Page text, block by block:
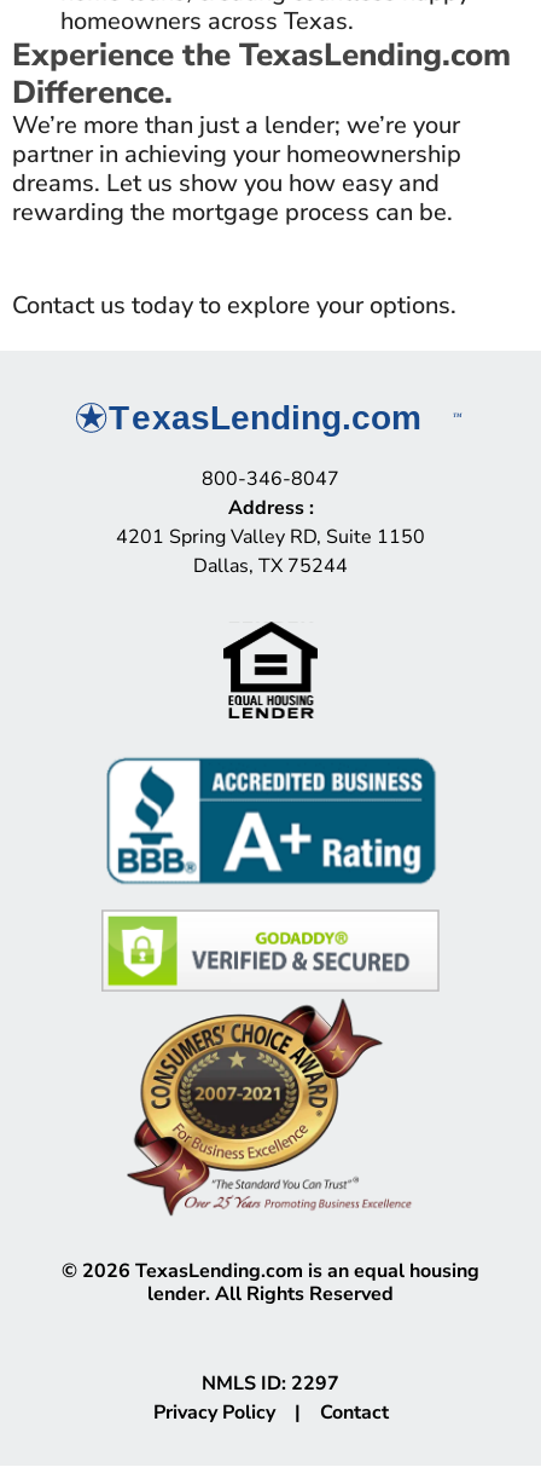
homeowners across Texas.
Experience the TexasLending.com
Difference.
We’re more than just a lender; we’re your
partner in achieving your homeownership
dreams. Let us show you how easy and
rewarding the mortgage process can be.
Contact us today to explore your options.
800-346-8047
Address:
4201 Spring Valley RD, Suite 1150
Dallas, TX 75244
© 2026 TexasLending.com is an equal housing
lender. All Rights Reserved
NMLS ID: 2297
Privacy Policy| Contact